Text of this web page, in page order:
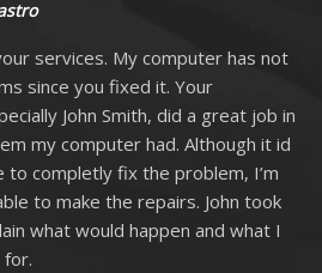
services. My computer has not
since you fixed it. Your
John Smith, did a great job in
my computer had. Although it id
to completly fix the problem, I’m
to make the repairs. John took
what would happen and what I
for.